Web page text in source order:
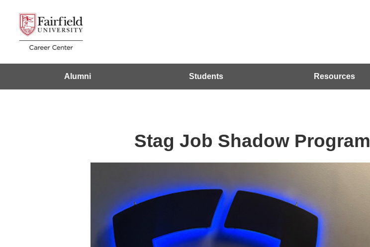
Alumni Students Resources
Stag Job Shadow Program